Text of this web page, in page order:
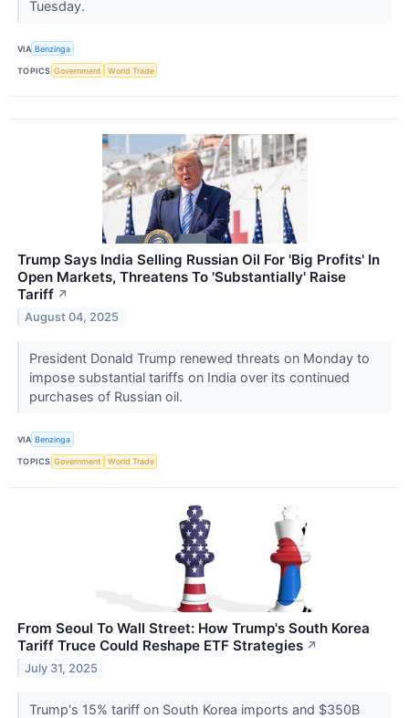
Tuesday.
VIA Benzinga
TOPICS Government World Trade
Trump Says India Selling Russian Oil For 'Big Profits' In
Open Markets, Threatens To 'Substantially' Raise
Tariff ↗
August 04, 2025
President Donald Trump renewed threats on Monday to
impose substantial tariffs on India over its continued
purchases of Russian oil.
VIA Benzinga
TOPICS Government World Trade
From Seoul To Wall Street: How Trump's South Korea
Tariff Truce Could Reshape ETF Strategies ↗
July 31, 2025
Trump's 15% tariff on South Korea imports and $350B